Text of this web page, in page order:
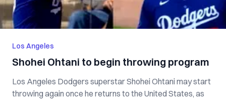
Los Angeles
Shohei Ohtani to begin throwing program
Los Angeles Dodgers superstar Shohei Ohtani may start
throwing again once he returns to the United States, as